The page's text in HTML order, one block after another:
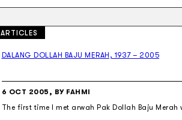
ARTICLES
DALANG DOLLAH BAJU MERAH, 1937 – 2005
6 OCT 2005, BY FAHMI
The first time I met arwah Pak Dollah Baju